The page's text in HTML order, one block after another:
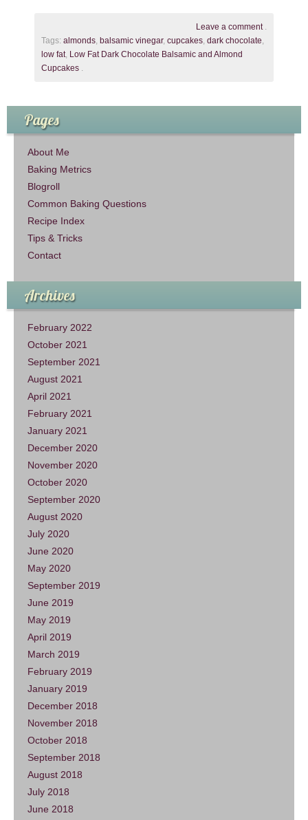
Leave a comment .
Tags: almonds, balsamic vinegar, cupcakes, dark chocolate,
low fat, Low Fat Dark Chocolate Balsamic and Almond
Cupcakes .
Pages
About Me
Baking Metrics
Blogroll
Common Baking Questions
Recipe Index
Tips & Tricks
Contact
Archives
February 2022
October 2021
September 2021
August 2021
April 2021
February 2021
January 2021
December 2020
November 2020
October 2020
September 2020
August 2020
July 2020
June 2020
May 2020
September 2019
June 2019
May 2019
April 2019
March 2019
February 2019
January 2019
December 2018
November 2018
October 2018
September 2018
August 2018
July 2018
June 2018